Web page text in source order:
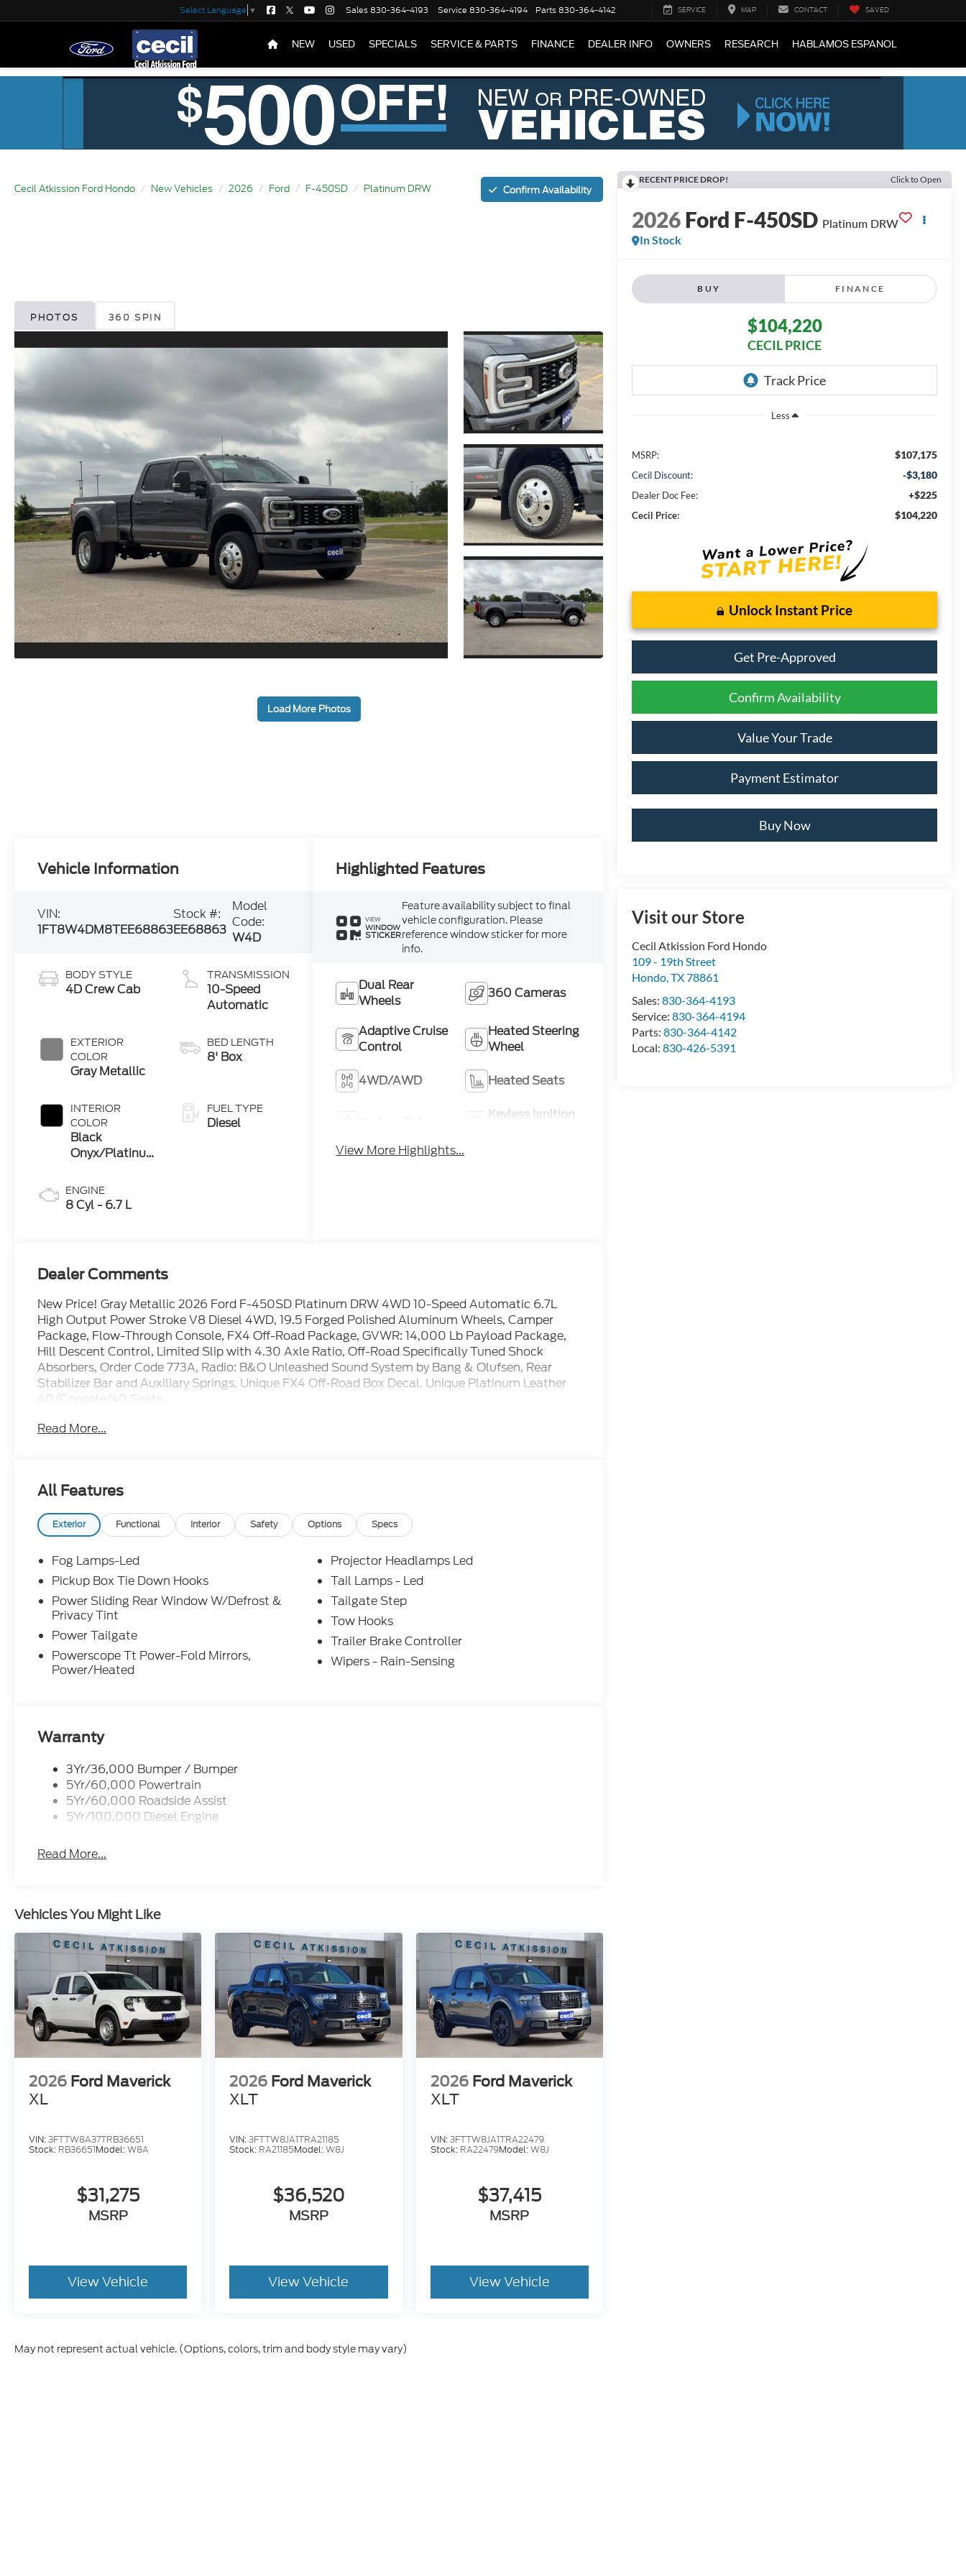
Select Language ▼ Sales830-364-4193 Service 830-364-4194 Parts830-364-4142 SERVICE MAP CONTACT SAVED
NEW USED SPECIALS SERVICE & PARTS FINANCE DEALER INFO OWNERS RESEARCH HABLAMOS ESPANOL
Cecil Atkission Ford Hondo New Vehicles 2026 Ford F-450SD Platinum DRW Confirm Availability
PHOTOS 360 SPIN
Load More Photos
RECENT PRICE DROP! Click to Open
2026Ford F-450SD Platinum DRW
In Stock
BUY FINANCE
$104,220
CECIL PRICE
Less
MSRP: $107,175
Cecil Discount: -$3,180
Dealer Doc Fee: +$225
Cecil Price: $104,220
Unlock Instant Price
Get Pre-Approved
Confirm Availability
Value Your Trade
Payment Estimator
Buy Now
Visit our Store
Cecil Atkission Ford Hondo
109 - 19th Street
Hondo,TX78861
Sales:830-364-4193
Service:830-364-4194
Parts:830-364-4142
Local:830-426-5391
Vehicle Information
VIN:
1FT8W4DM8TEE68863
Stock #:
EE68863
Model
Code:
W4D
BODY STYLE
4D Crew Cab
EXTERIOR
COLOR
Gray Metallic
INTERIOR
COLOR
Black
Onyx/Platinum
ENGINE
8 Cyl - 6.7 L
TRANSMISSION
10-Speed
Automatic
BED LENGTH
8' Box
FUEL TYPE
Diesel
Highlighted Features
VIEW
WINDOW
STICKER
Feature availability subject to final
vehicle configuration. Please
reference window sticker for more
info.
Dual Rear
Wheels
360 Cameras
Adaptive Cruise
Control
Heated Steering
Wheel
4WD/AWD Heated Seats
Keyless Ignition
View More Highlights...
Dealer Comments
New Price! Gray Metallic 2026 Ford F-450SD Platinum DRW 4WD 10-Speed Automatic 6.7L
High Output Power Stroke V8 Diesel 4WD, 19.5 Forged Polished Aluminum Wheels, Camper
Package, Flow-Through Console, FX4 Off-Road Package, GVWR: 14,000 Lb Payload Package,
Hill Descent Control, Limited Slip with 4.30 Axle Ratio, Off-Road Specifically Tuned Shock
Absorbers, Order Code 773A, Radio: B&O Unleashed Sound System by Bang & Olufsen, Rear
Stabilizer Bar and Auxiliary Springs, Unique FX4 Off-Road Box Decal, Unique Platinum Leather
40/Console/40 Seats.
Read More...
All Features
Exterior Functional Interior Safety Options Specs
Fog Lamps-Led
Pickup Box Tie Down Hooks
Power Sliding Rear Window W/Defrost &
Privacy Tint
Power Tailgate
Powerscope Tt Power-Fold Mirrors,
Power/Heated
Projector Headlamps Led
Tail Lamps - Led
Tailgate Step
Tow Hooks
Trailer Brake Controller
Wipers - Rain-Sensing
Warranty
3Yr/36,000 Bumper / Bumper
5Yr/60,000 Powertrain
5Yr/60,000 Roadside Assist
5Yr/100,000 Diesel Engine
Read More...
Vehicles You Might Like
2026 Ford Maverick
XL
VIN:3FTTW8A37TRB36651
Stock: RB36651Model:W8A
$31,275
MSRP
View Vehicle
2026 Ford Maverick
XLT
VIN:3FTTW8JA1TRA21185
Stock: RA21185Model:W8J
$36,520
MSRP
View Vehicle
2026 Ford Maverick
XLT
VIN:3FTTW8JA1TRA22479
Stock: RA22479Model:W8J
$37,415
MSRP
View Vehicle
May not represent actual vehicle. (Options, colors, trim and body style may vary)